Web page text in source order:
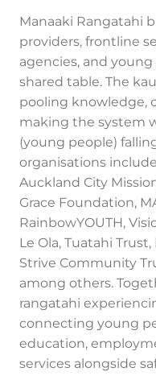
Manaaki Rangatahi
providers, frontline
agencies, and
shared table. The
pooling knowledge,
making the system
(young people)
organisations
Auckland City
Grace Foundation,
RainbowYOUTH,
Le Ola, Tuatahi
Strive Community
among others.
rangatahi
connecting young
education,
services alongside